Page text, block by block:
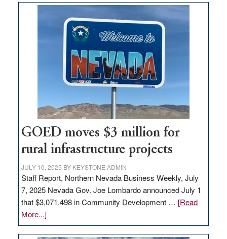
buys
delivery
adding
100
jobs
to
state
GOED moves $3 million for
rural infrastructure projects
JULY 10, 2025 BY KEYSTONE ADMIN
Staff Report, Northern Nevada Business Weekly, July
7, 2025 Nevada Gov. Joe Lombardo announced July 1
that $3,071,498 in Community Development … [Read
More...]about
GOED